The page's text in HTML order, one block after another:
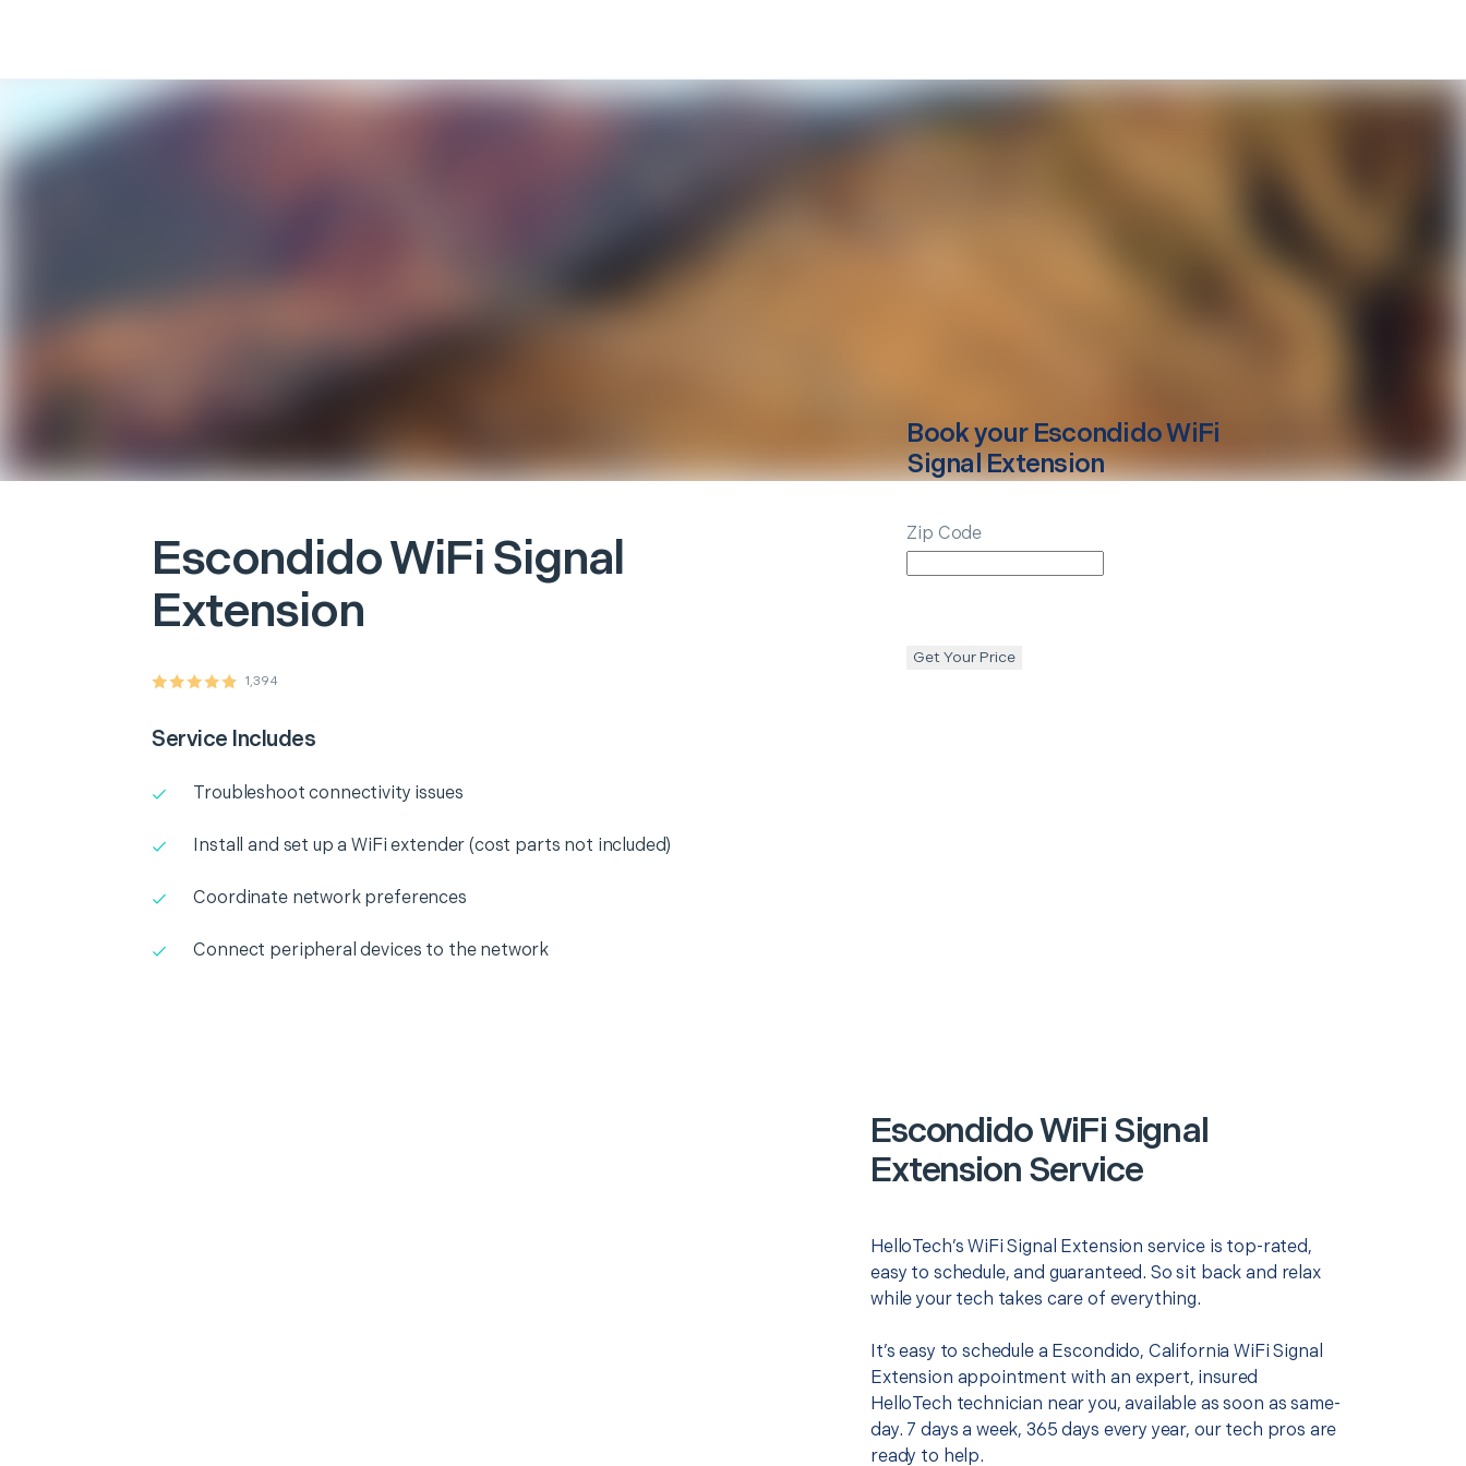
EscondidoWiFi Signal
Extension
1,394
Service Includes
Troubleshoot connectivity issues
Install and set up a WiFi extender (cost parts not included)
Coordinate network preferences
Connect peripheral devices to the network
Book your EscondidoWiFi
Signal Extension
Zip Code
Get Your Price
Escondido WiFi Signal
Extension Service
HelloTech’s WiFi Signal Extension service is top-rated,
easy to schedule, and guaranteed. So sit back and relax
while your tech takes care of everything.
It’s easy to schedule a Escondido, California WiFi Signal
Extension appointment with an expert, insured
HelloTech technician near you, available as soon as same-
day. 7 days a week, 365 days every year, our tech pros are
ready to help.